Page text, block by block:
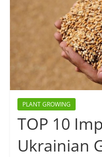
PLANT GROWING
TOP 10
Ukrainian